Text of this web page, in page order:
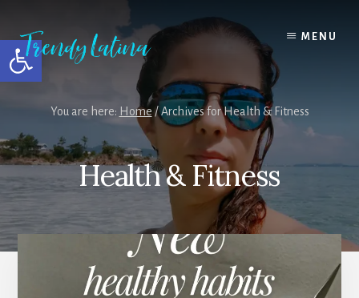
Open toolbar
content
primary
sidebar
footer
MENU
You are here: Home /Archives for Health & Fitness
Health & Fitness